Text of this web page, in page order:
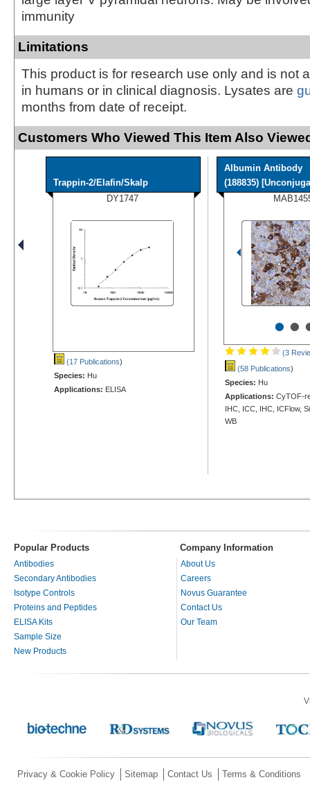
immunity
Limitations
This product is for research use only and is not
in humans or in clinical diagnosis. Lysates are
months from date of receipt.
Customers Who Viewed This Item Also
Trappin-2/Elafin/Skalp
DY1747
(17 Publications)
Species: Hu
Applications: ELISA
Albumin Antibody
(188835)
••
(3
(58 Publications)
Species: Hu
Applications: CyTOF-
IHC, ICC, IHC, ICFlow,
WB
Popular Products Company Information
Antibodies
Secondary Antibodies
Isotype Controls
Proteins and Peptides
ELISA Kits
Sample Size
New Products
About Us
Careers
Novus Guarantee
Contact Us
Our Team
Privacy & Cookie Policy Sitemap Contact Us Terms & Conditions